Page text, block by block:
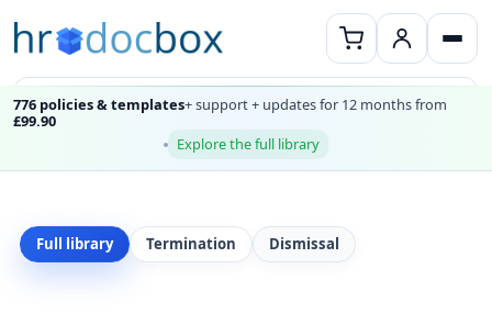
776 policies & templates+ support + updates for 12 months from
£99.90
Explore the full library
Full library Termination Dismissal